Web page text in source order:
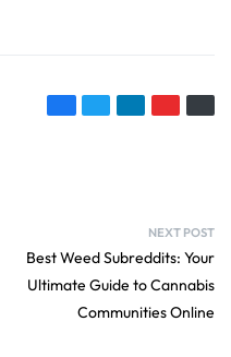
NEXT POST
Best Weed Subreddits: Your
Ultimate Guide to Cannabis
Communities Online